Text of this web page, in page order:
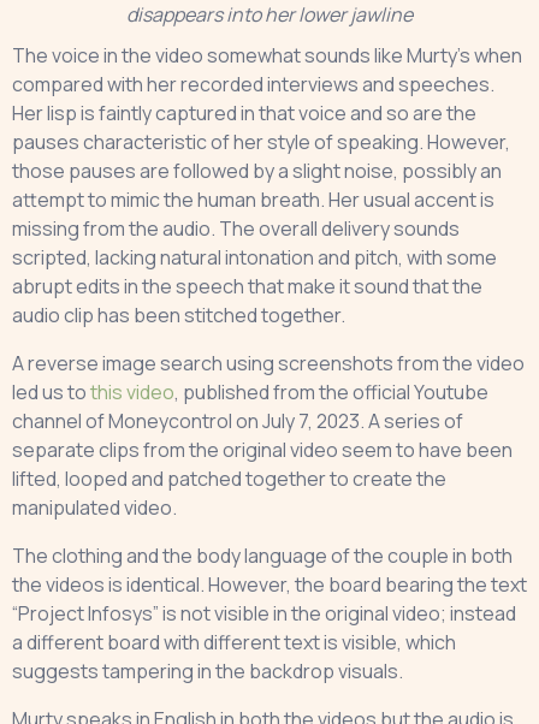
disappears into her lower jawline
The voice in the video somewhat sounds like Murty’s when
compared with her recorded interviews and speeches.
Her lisp is faintly captured in that voice and so are the
pauses characteristic of her style of speaking. However,
those pauses are followed by a slight noise, possibly an
attempt to mimic the human breath. Her usual accent is
missing from the audio. The overall delivery sounds
scripted, lacking natural intonation and pitch, with some
abrupt edits in the speech that make it sound that the
audio clip has been stitched together.
A reverse image search using screenshots from the video
led us tothis video, published from the official Youtube
channel of Moneycontrol on July 7, 2023. A series of
separate clips from the original video seem to have been
lifted, looped and patched together to create the
manipulated video.
The clothing and the body language of the couple in both
the videos is identical. However, the board bearing the text
“Project Infosys” is not visible in the original video; instead
a different board with different text is visible, which
suggests tampering in the backdrop visuals.